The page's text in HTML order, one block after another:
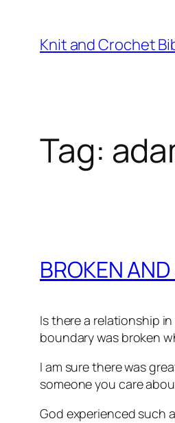
content
Knit and Crochet
Tag:
BROKEN
Is there a relationship
boundary was broken
I am sure there was
someone you care
God experienced such